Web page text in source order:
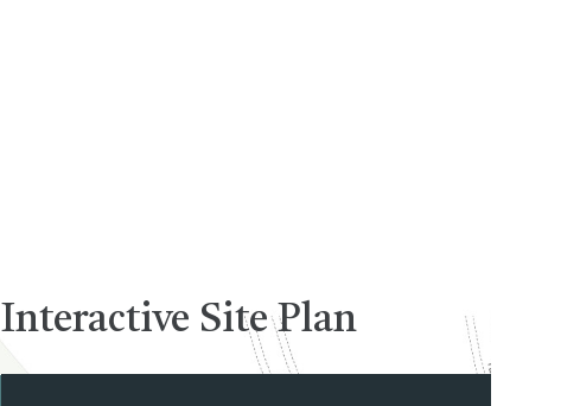
Interactive Site Plan